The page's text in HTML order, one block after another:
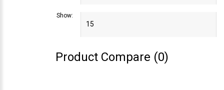
Show:
Product Compare (0)